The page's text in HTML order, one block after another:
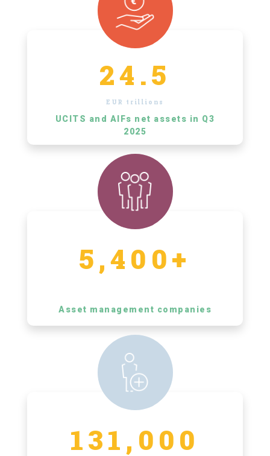
24.5
EUR trillions
UCITS and AIFs net assets in Q3
2025
5,400+
Asset management companies
131,000